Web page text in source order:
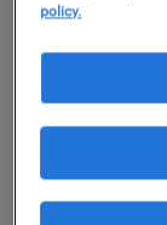
regulatory
berkeley
$45 - $52
policy.